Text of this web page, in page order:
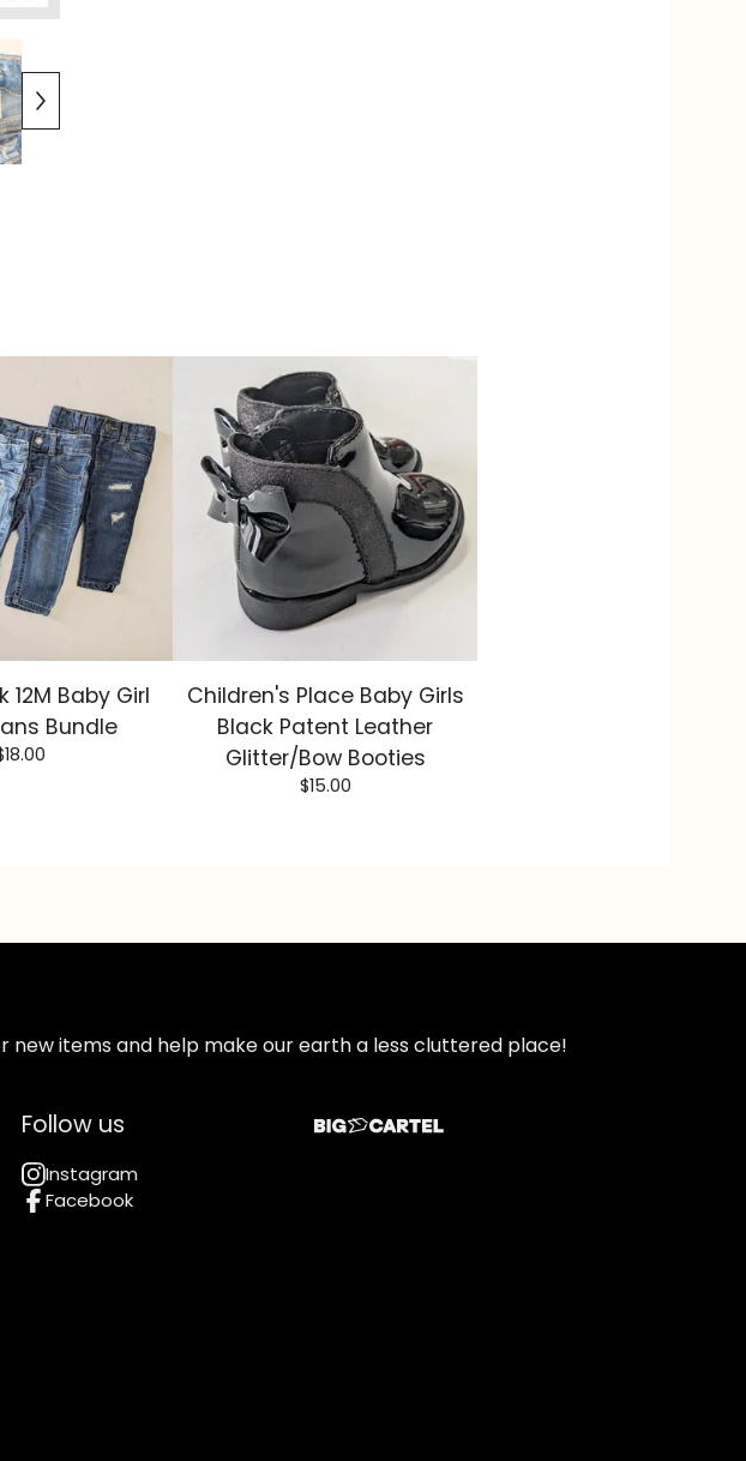
Baby Girl
Bundle
18.00
Children's Place Baby Girls
Black Patent Leather
Glitter/Bow Booties
$15.00
items and help make our earth a less cluttered place!
Follow us
Instagram
Facebook